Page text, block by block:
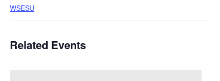
WSESU
Related Events